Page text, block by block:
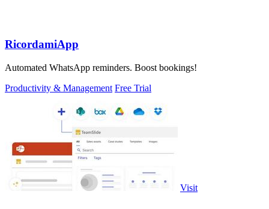
RicordamiApp
Automated WhatsApp reminders. Boost bookings!
Productivity & Management Free Trial
Visit